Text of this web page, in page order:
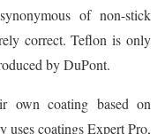
of non-stick
correct. Teflon is only
by DuPont.
own coating based on
uses coatings Expert Pro,